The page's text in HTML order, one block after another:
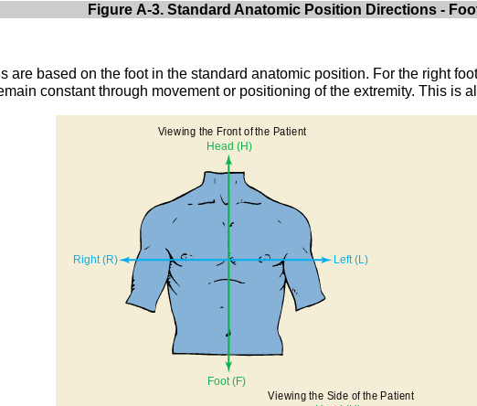
Figure A-3. Standard Anatomic Position Directions -
are based on the foot in the standard anatomic position. For the right
constant through movement or positioning of the extremity. This is